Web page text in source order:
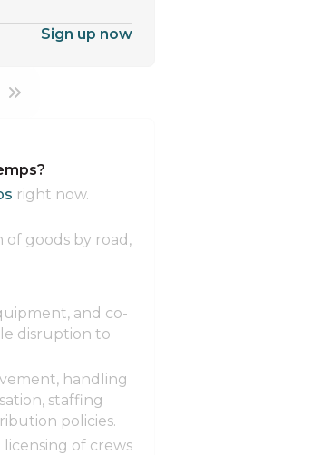
Sign up now
right now.
goods by road,
and co-
disruption to
handling
staffing
policies.
of crews